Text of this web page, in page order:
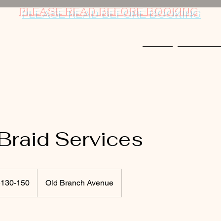
PLEASE READ BEFORE BOOKING
Services
150 Old Branch Avenue